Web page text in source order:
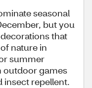
seasonal
but you
that
nature in
summer
outdoor games
insect repellent.